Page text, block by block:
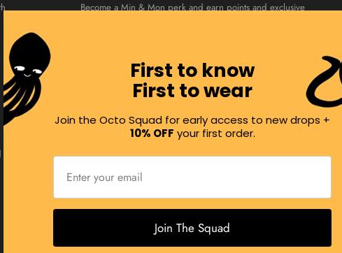
Become a Min & Mon perk and earn points and exclusive
Visit us
Or book an online shopping appointment.Visit Us
First to know
First to wear
Join the Octo Squad for early access to new drops +
10% OFF your first order.
Join The Squad